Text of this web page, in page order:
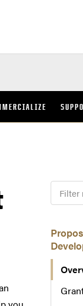
i
t
e
r